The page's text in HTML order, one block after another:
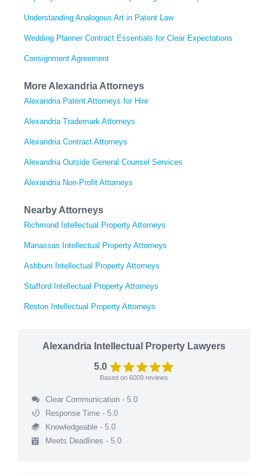
Understanding Analogous Art in Patent Law
Wedding Planner Contract Essentials for Clear Expectations
Consignment Agreement
More Alexandria Attorneys
Alexandria Patent Attorneys for Hire
Alexandria Trademark Attorneys
Alexandria Contract Attorneys
Alexandria Outside General Counsel Services
Alexandria Non-Profit Attorneys
Nearby Attorneys
Richmond Intellectual Property Attorneys
Manassas Intellectual Property Attorneys
Ashburn Intellectual Property Attorneys
Stafford Intellectual Property Attorneys
Reston Intellectual Property Attorneys
Alexandria Intellectual Property Lawyers
5.0
Based on 6009 reviews
Clear Communication - 5.0
Response Time - 5.0
Knowledgeable - 5.0
Meets Deadlines - 5.0